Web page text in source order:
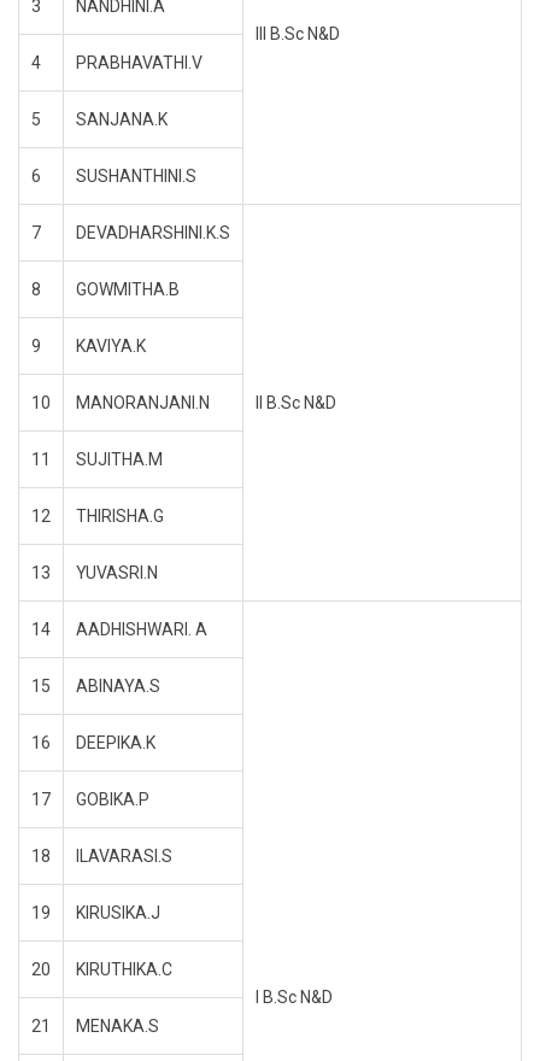
III B.Sc N&D
3 NANDHINI.A
4 PRABHAVATHI.V
5 SANJANA.K
6 SUSHANTHINI.S
7 DEVADHARSHINI.K.S
II B.Sc N&D
8 GOWMITHA.B
9 KAVIYA.K
10 MANORANJANI.N
11 SUJITHA.M
12 THIRISHA.G
13 YUVASRI.N
14 AADHISHWARI. A
I B.Sc N&D
15 ABINAYA.S
16 DEEPIKA.K
17 GOBIKA.P
18 ILAVARASI.S
19 KIRUSIKA.J
20 KIRUTHIKA.C
21 MENAKA.S